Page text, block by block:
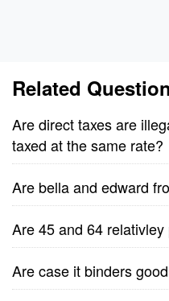
Related
Are direct taxes are
taxed at the same rate?
Are bella and edward
Are 45 and 64 relativley
Are case it binders